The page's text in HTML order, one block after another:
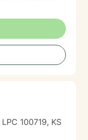
100719, KS